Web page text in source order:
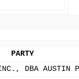
PARTY
DBA AUSTIN